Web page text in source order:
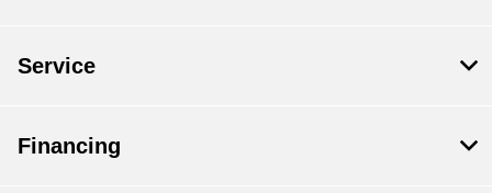
Service
Financing